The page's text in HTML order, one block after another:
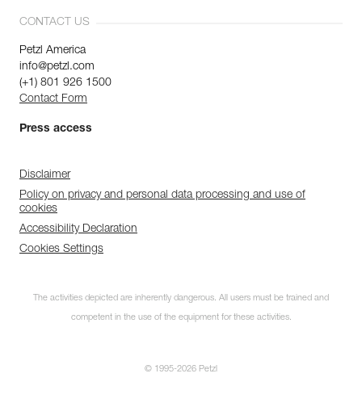
CONTACT US
Petzl America
info@petzl.com
(+1) 801 926 1500
Contact Form
Press access
Disclaimer
Policy on privacy and personal data processing and use of
cookies
Accessibility Declaration
Cookies Settings
The activities depicted are inherently dangerous. All users must be trained and
competent in the use of the equipment for these activities.
© 1995-2026 Petzl